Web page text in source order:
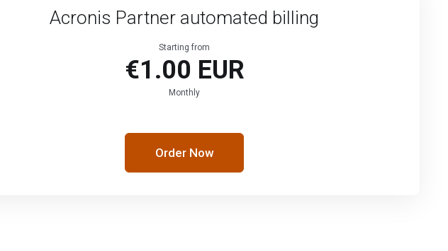
Acronis Partner automated billing
Starting from
€1.00 EUR
Monthly
Order Now